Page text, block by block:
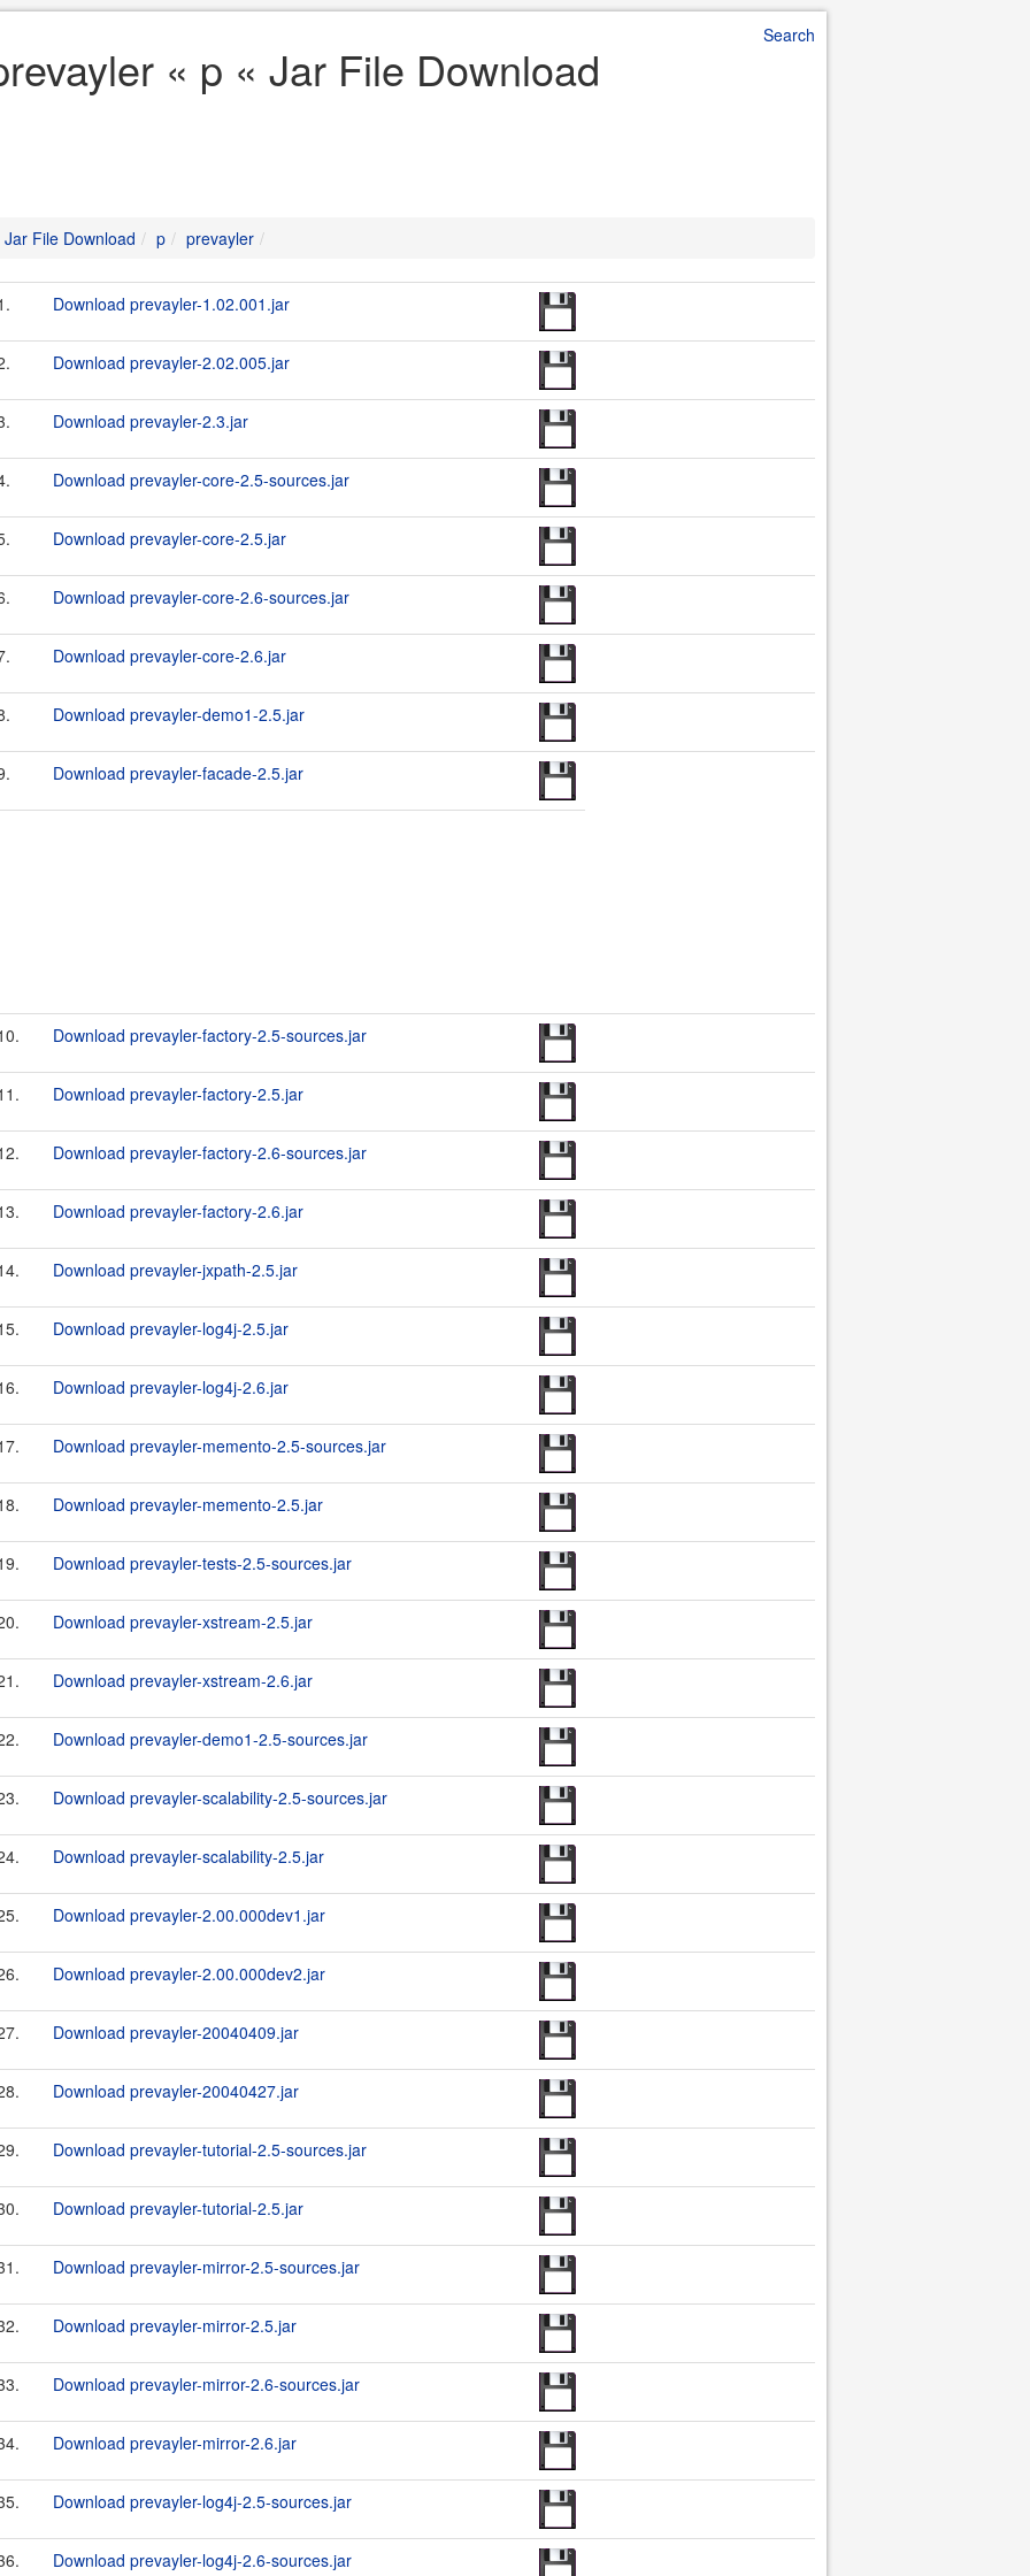
Search
« p « Jar File Download
Jar File Download p prevayler
Download prevayler-1.02.001.jar
Download prevayler-2.02.005.jar
Download prevayler-2.3.jar
Download prevayler-core-2.5-sources.jar
Download prevayler-core-2.5.jar
Download prevayler-core-2.6-sources.jar
Download prevayler-core-2.6.jar
Download prevayler-demo1-2.5.jar
Download prevayler-facade-2.5.jar
Download prevayler-factory-2.5-sources.jar
Download prevayler-factory-2.5.jar
Download prevayler-factory-2.6-sources.jar
Download prevayler-factory-2.6.jar
Download prevayler-jxpath-2.5.jar
Download prevayler-log4j-2.5.jar
Download prevayler-log4j-2.6.jar
Download prevayler-memento-2.5-sources.jar
Download prevayler-memento-2.5.jar
Download prevayler-tests-2.5-sources.jar
Download prevayler-xstream-2.5.jar
Download prevayler-xstream-2.6.jar
Download prevayler-demo1-2.5-sources.jar
Download prevayler-scalability-2.5-sources.jar
Download prevayler-scalability-2.5.jar
Download prevayler-2.00.000dev1.jar
Download prevayler-2.00.000dev2.jar
Download prevayler-20040409.jar
Download prevayler-20040427.jar
Download prevayler-tutorial-2.5-sources.jar
Download prevayler-tutorial-2.5.jar
Download prevayler-mirror-2.5-sources.jar
Download prevayler-mirror-2.5.jar
Download prevayler-mirror-2.6-sources.jar
Download prevayler-mirror-2.6.jar
Download prevayler-log4j-2.5-sources.jar
Download prevayler-log4j-2.6-sources.jar